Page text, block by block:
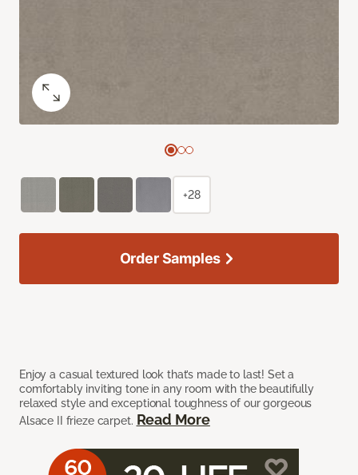
Enjoy a casual textured look that’s made to last! Set a
comfortably inviting tone in any room with the beautifully
relaxed style and exceptional toughness of our gorgeous
Alsace II frieze carpet. Read More
+28
Order Samples